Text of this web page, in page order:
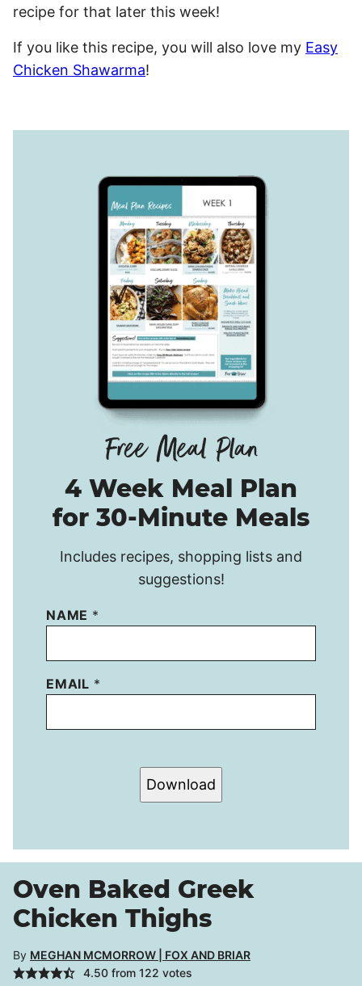
recipe for that later this week!
If you like this recipe, you will also love my Easy
Chicken Shawarma!
4 Week Meal Plan
for 30-Minute Meals
Includes recipes, shopping lists and
suggestions!
NAME *
EMAIL *
Download
Oven Baked Greek
Chicken Thighs
By MEGHAN MCMORROW | FOX AND BRIAR
4.50from 122 votes